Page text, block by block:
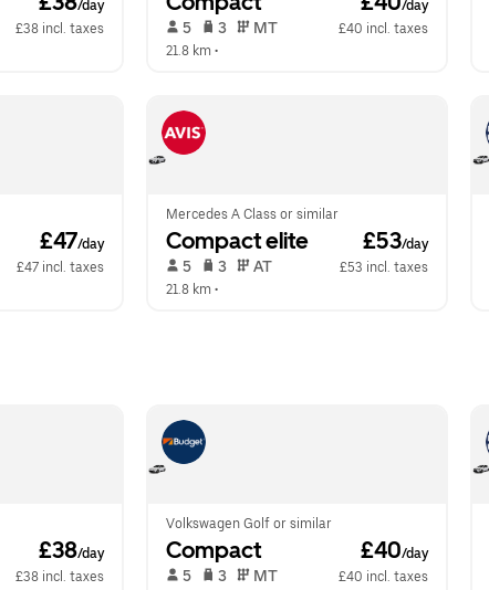
/day
£38 incl. taxes
/day
5 3 MT
£40 incl. taxes
21.8 km •
£47/day
£47 incl. taxes
Mercedes A Class or similar
Compact elite £53/day
5 3 AT
£53 incl. taxes
21.8 km •
£38/day
£38 incl. taxes
Volkswagen Golf or similar
Compact £40/day
5 3 MT
£40 incl. taxes